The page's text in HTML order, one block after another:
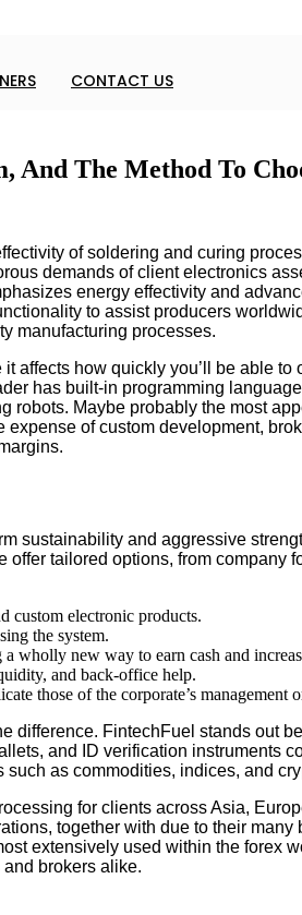
CONTACT US
And The Method To
of soldering and curing
demands of client electronics
energy effectivity and
to assist producers
manufacturing processes.
how quickly you’ll be able
has built-in programming
Maybe probably the most
of custom development,
sustainability and aggressive
tailored options, from company
custom electronic products.
the system.
wholly new way to earn cash and
and back-office help.
those of the corporate’s management
difference. FintechFuel stands out
and ID verification instruments
as commodities, indices, and
for clients across Asia,
together with due to their
extensively used within the forex
brokers alike.